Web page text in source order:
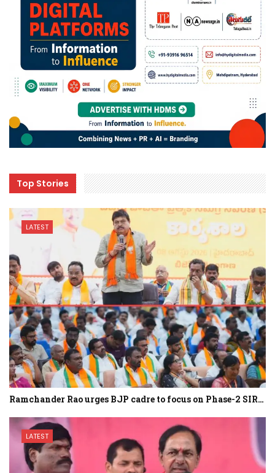
Top Stories
LATEST
Ramchander Rao urges BJP cadre to focus on Phase-2 SIR…
LATEST